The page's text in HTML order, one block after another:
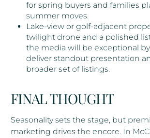
for spring buyers and families
summer moves.
Lake-view or golf-adjacent
twilight drone and a polished
the media will be exceptional by
deliver standout presentation
broader set of listings.
FINAL THOUGHT
Seasonality sets the stage, but
marketing drives the encore. In